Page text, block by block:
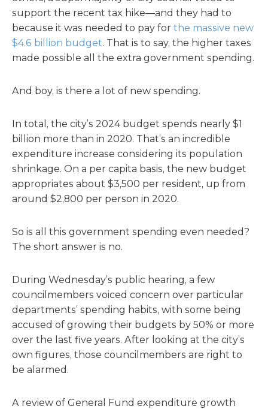
support the recent tax hike—and they had to
because it was needed to pay for the massive new
$4.6 billion budget. That is to say, the higher taxes
made possible all the extra government spending.
And boy, is there a lot of new spending.
In total, the city’s 2024 budget spends nearly $1
billion more than in 2020. That’s an incredible
expenditure increase considering its population
shrinkage. On a per capita basis, the new budget
appropriates about $3,500 per resident, up from
around $2,800 per person in 2020.
So is all this government spending even needed?
The short answer is no.
During Wednesday’s public hearing, a few
councilmembers voiced concern over particular
departments’ spending habits, with some being
accused of growing their budgets by 50% or more
over the last five years. After looking at the city’s
own figures, those councilmembers are right to
be alarmed.
A review of General Fund expenditure growth